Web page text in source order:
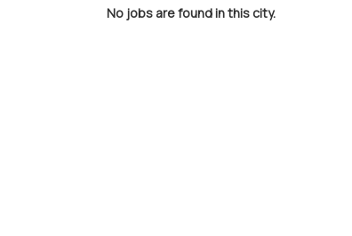
No jobs are found in this city.